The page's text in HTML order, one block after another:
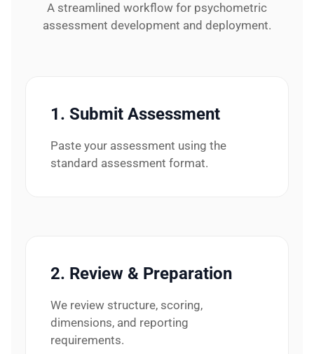
A streamlined workflow for psychometric
assessment development and deployment.
1. Submit Assessment
Paste your assessment using the
standard assessment format.
2. Review & Preparation
We review structure, scoring,
dimensions, and reporting
requirements.